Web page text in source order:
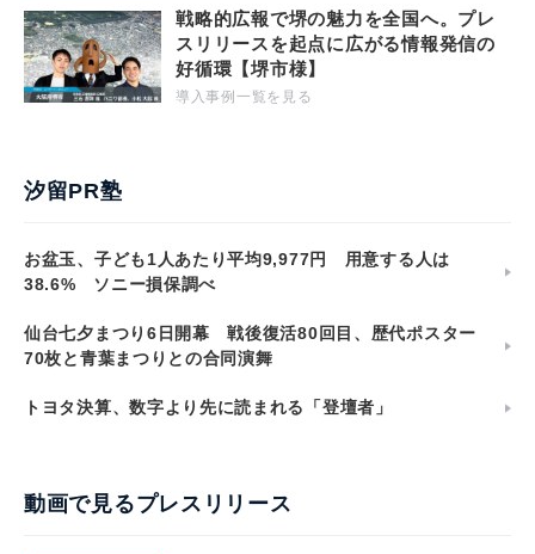
戦略的広報で堺の魅力を全国へ。プレ
スリリースを起点に広がる情報発信の
好循環【堺市様】
導入事例一覧を見る
汐留PR塾
お盆玉、子ども1人あたり平均9,977円 用意する人は
38.6% ソニー損保調べ
仙台七夕まつり6日開幕 戦後復活80回目、歴代ポスター
70枚と青葉まつりとの合同演舞
トヨタ決算、数字より先に読まれる「登壇者」
動画で見るプレスリリース